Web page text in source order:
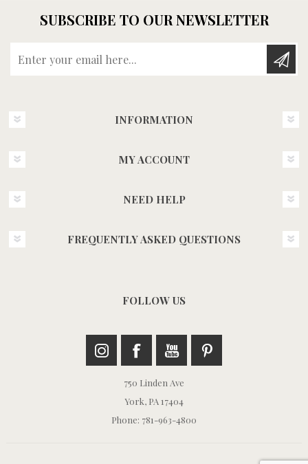
SUBSCRIBE TO OUR NEWSLETTER
INFORMATION
MY ACCOUNT
NEED HELP
FREQUENTLY ASKED QUESTIONS
FOLLOW US
750 Linden Ave
York, PA 17404
Phone: 781-963-4800